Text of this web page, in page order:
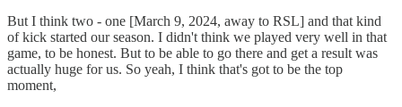
But I think two - one [March 9, 2024, away to RSL] and that kind
of kick started our season. I didn't think we played very well in that
game, to be honest. But to be able to go there and get a result was
actually huge for us. So yeah, I think that's got to be the top
moment,